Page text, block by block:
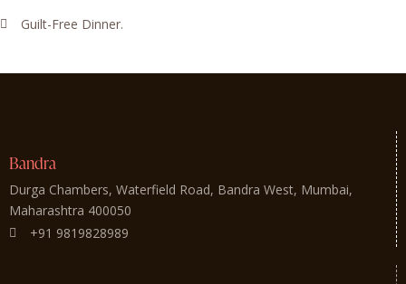
Guilt-Free Dinner.
Bandra
Durga Chambers, Waterfield Road, Bandra West, Mumbai,
Maharashtra 400050
+91 9819828989